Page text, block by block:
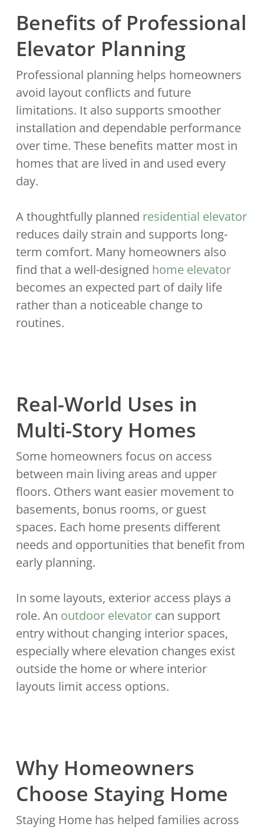
Benefits of Professional
Elevator Planning
Professional planning helps homeowners
avoid layout conflicts and future
limitations. It also supports smoother
installation and dependable performance
over time. These benefits matter most in
homes that are lived in and used every
day.
A thoughtfully planned residential elevator
reduces daily strain and supports long-
term comfort. Many homeowners also
find that a well-designed home elevator
becomes an expected part of daily life
rather than a noticeable change to
routines.
Real-World Uses in
Multi-Story Homes
Some homeowners focus on access
between main living areas and upper
floors. Others want easier movement to
basements, bonus rooms, or guest
spaces. Each home presents different
needs and opportunities that benefit from
early planning.
In some layouts, exterior access plays a
role. An outdoor elevatorcan support
entry without changing interior spaces,
especially where elevation changes exist
outside the home or where interior
layouts limit access options.
Why Homeowners
Choose Staying Home
Staying Home has helped families across